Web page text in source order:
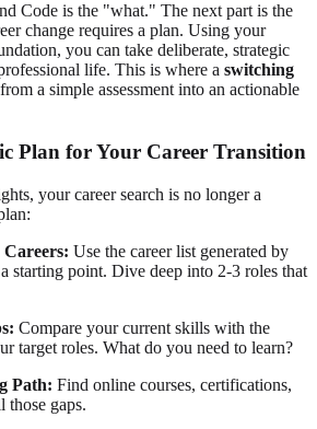
Code is the "what." The next part is the
change requires a plan. Using your
you can take deliberate, strategic
life. This is where a switching
a simple assessment into an actionable
Plan for Your Career Transition
your career search is no longer a
Use the career list generated by
starting point. Dive deep into 2-3 roles that
Compare your current skills with the
target roles. What do you need to learn?
Path: Find online courses, certifications,
gaps.